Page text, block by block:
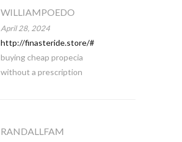
WILLIAMPOEDO
April 28, 2024
http://finasteride.store/#
buying cheap propecia
without a prescription
RANDALLFAM